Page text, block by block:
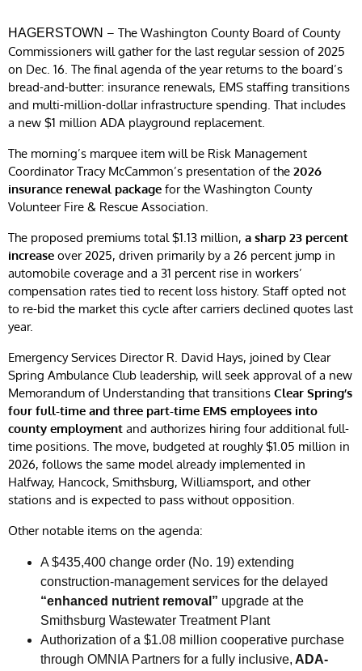
HAGERSTOWN – The Washington County Board of County
Commissioners will gather for the last regular session of 2025
on Dec. 16. The final agenda of the year returns to the board’s
bread-and-butter: insurance renewals, EMS staffing transitions
and multi-million-dollar infrastructure spending. That includes
a new $1 million ADA playground replacement.
The morning’s marquee item will be Risk Management
Coordinator Tracy McCammon’s presentation of the 2026
insurance renewal package for the Washington County
Volunteer Fire & Rescue Association.
The proposed premiums total $1.13 million, a sharp 23 percent
increase over 2025, driven primarily by a 26 percent jump in
automobile coverage and a 31 percent rise in workers’
compensation rates tied to recent loss history. Staff opted not
to re-bid the market this cycle after carriers declined quotes last
year.
Emergency Services Director R. David Hays, joined by Clear
Spring Ambulance Club leadership, will seek approval of a new
Memorandum of Understanding that transitions Clear Spring’s
four full-time and three part-time EMS employees into
county employment and authorizes hiring four additional full-
time positions. The move, budgeted at roughly $1.05 million in
2026, follows the same model already implemented in
Halfway, Hancock, Smithsburg, Williamsport, and other
stations and is expected to pass without opposition.
Other notable items on the agenda:
A $435,400 change order (No. 19) extending
construction-management services for the delayed
“enhanced nutrient removal” upgrade at the
Smithsburg Wastewater Treatment Plant
Authorization of a $1.08 million cooperative purchase
through OMNIA Partners for a fully inclusive, ADA-